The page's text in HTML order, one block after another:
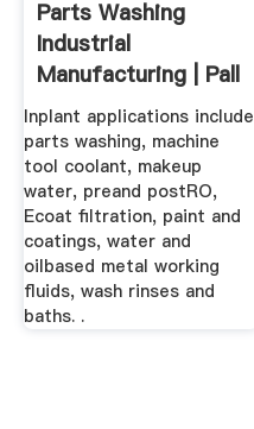
Parts Washing
Industrial
Manufacturing | Pall
Corporation
Inplant applications include
parts washing, machine
tool coolant, makeup
water, preand postRO,
Ecoat filtration, paint and
coatings, water and
oilbased metal working
fluids, wash rinses and
baths. .